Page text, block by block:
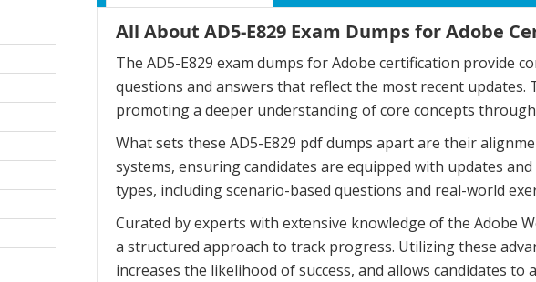
All About AD5-E829 Exam Dumps for Adobe
The AD5-E829 exam dumps for Adobe certification provide
questions and answers that reflect the most recent
promoting a deeper understanding of core concepts
What sets these AD5-E829 pdf dumps apart are their
systems, ensuring candidates are equipped with updates
types, including scenario-based questions and real-world
Curated by experts with extensive knowledge of the Adobe
a structured approach to track progress. Utilizing these
increases the likelihood of success, and allows candidates